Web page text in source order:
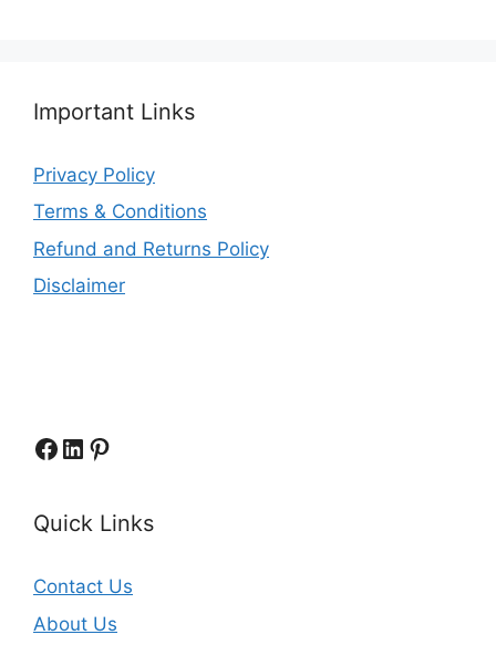
Important Links
Privacy Policy
Terms & Conditions
Refund and Returns Policy
Disclaimer
Facebook
LinkedIn
Pinterest
Quick Links
Contact Us
About Us